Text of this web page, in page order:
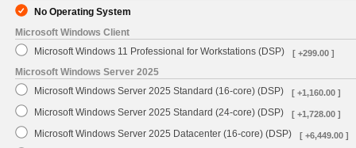
No Operating System
Microsoft Windows Client
Microsoft Windows 11 Professional for Workstations (DSP)
[ +299.00 ]
Microsoft Windows Server 2025
Microsoft Windows Server 2025 Standard (16-core) (DSP)
[ +1,160.00 ]
Microsoft Windows Server 2025 Standard (24-core) (DSP) [ +1,728.00 ]
Microsoft Windows Server 2025 Datacenter (16-core) (DSP) [ +6,449.00 ]